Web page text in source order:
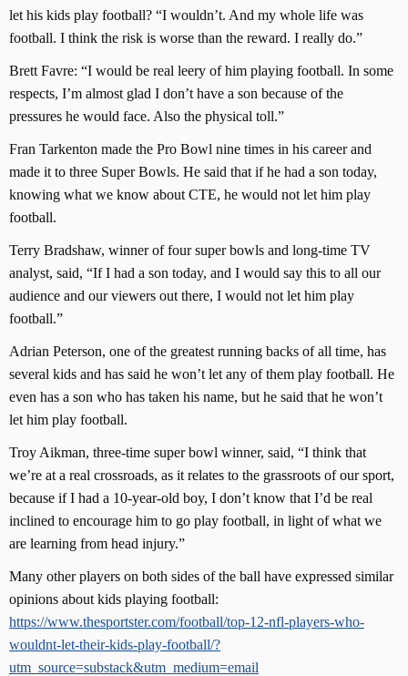
let his kids play football? “I wouldn’t. And my whole life was
football. I think the risk is worse than the reward. I really do.”
Brett Favre: “I would be real leery of him playing football. In some
respects, I’m almost glad I don’t have a son because of the
pressures he would face. Also the physical toll.”
Fran Tarkenton made the Pro Bowl nine times in his career and
made it to three Super Bowls. He said that if he had a son today,
knowing what we know about CTE, he would not let him play
football.
Terry Bradshaw, winner of four super bowls and long-time TV
analyst, said, “If I had a son today, and I would say this to all our
audience and our viewers out there, I would not let him play
football.”
Adrian Peterson, one of the greatest running backs of all time, has
several kids and has said he won’t let any of them play football. He
even has a son who has taken his name, but he said that he won’t
let him play football.
Troy Aikman, three-time super bowl winner, said, “I think that
we’re at a real crossroads, as it relates to the grassroots of our sport,
because if I had a 10-year-old boy, I don’t know that I’d be real
inclined to encourage him to go play football, in light of what we
are learning from head injury.”
Many other players on both sides of the ball have expressed similar
opinions about kids playing football:
https://www.thesportster.com/football/top-12-nfl-players-who-
wouldnt-let-their-kids-play-football/?
utm_source=substack&utm_medium=email